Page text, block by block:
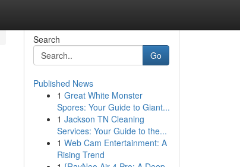
Search
Go
Published News
1 Great White Monster
Spores: Your Guide to Giant...
1 Jackson TN Cleaning
Services: Your Guide to the...
1 Web Cam Entertainment: A
Rising Trend